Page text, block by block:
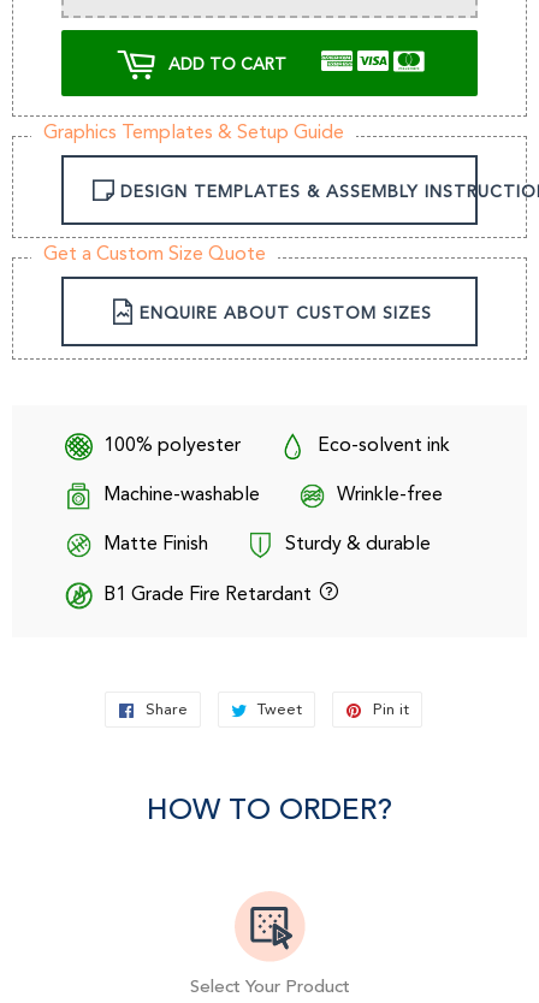
ADD TO CART
Graphics Templates & Setup Guide
DESIGN TEMPLATES & ASSEMBLY
Get a Custom Size Quote
ENQUIRE ABOUT CUSTOM SIZES
100% polyester Eco-solvent ink
Machine-washable Wrinkle-free
Matte Finish Sturdy & durable
B1 Grade Fire Retardant
Share Share Tweet Tweet Pin it
HOW TO ORDER?
Select Your Product